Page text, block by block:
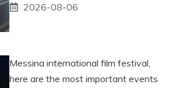
2026-08-06
Messina international film festival,
here are the most important events